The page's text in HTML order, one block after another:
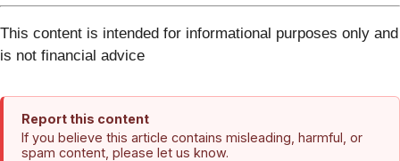
This content is intended for informational purposes only and
is not financial advice
Report this content
If you believe this article contains misleading, harmful, or
spam content, please let us know.